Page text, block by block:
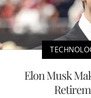
Elon Musk